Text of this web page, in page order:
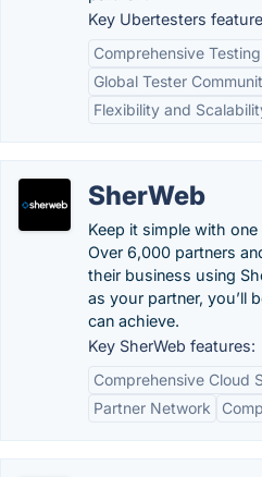
Key Ubertesters
Comprehensive
Global Tester
Flexibility and
SherWeb
Keep it simple with
Over 6,000 partners
their business using
as your partner, you’ll
can achieve.
Key SherWeb features:
Comprehensive Cloud
Partner Network